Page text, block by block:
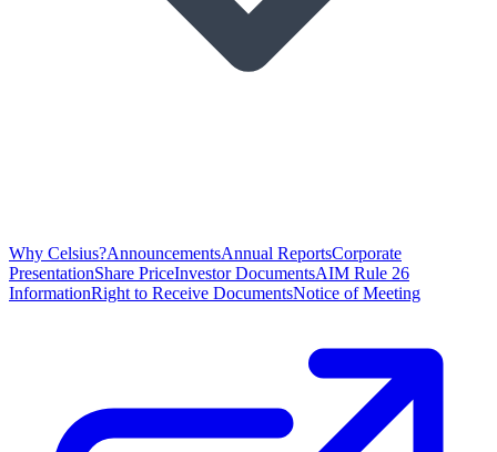
Why Celsius?AnnouncementsAnnual ReportsCorporate
PresentationShare PriceInvestor DocumentsAIM Rule 26
InformationRight to Receive DocumentsNotice of Meeting